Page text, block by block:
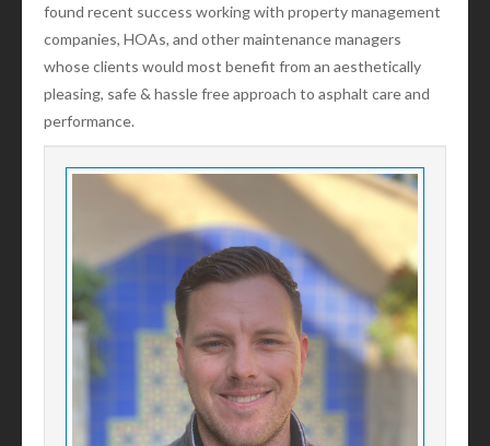
found recent success working with property management
companies, HOAs, and other maintenance managers
whose clients would most benefit from an aesthetically
pleasing, safe & hassle free approach to asphalt care and
performance.